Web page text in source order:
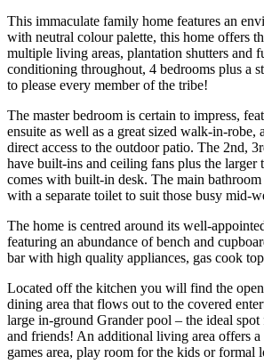
This immaculate family home features an
with neutral colour palette, this home offers
multiple living areas, plantation shutters and
conditioning throughout, 4 bedrooms plus a
to please every member of the tribe!
The master bedroom is certain to impress,
ensuite as well as a great sized walk-in-robe,
direct access to the outdoor patio. The 2nd,
have built-ins and ceiling fans plus the larger
comes with built-in desk. The main
with a separate toilet to suit those busy mid-
The home is centred around its well-
featuring an abundance of bench and
bar with high quality appliances, gas cook
Located off the kitchen you will find the
dining area that flows out to the covered
large in-ground Grander pool – the ideal
and friends! An additional living area offers a
games area, play room for the kids or formal